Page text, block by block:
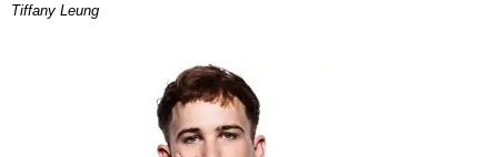
Tiffany Leung